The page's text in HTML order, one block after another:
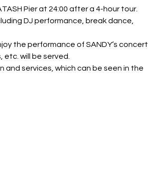
Pier at 24:00 after a 4-hour tour.
DJ performance, break dance,
the performance of SANDY’s concert.
etc. will be served.
services, which can be seen in the